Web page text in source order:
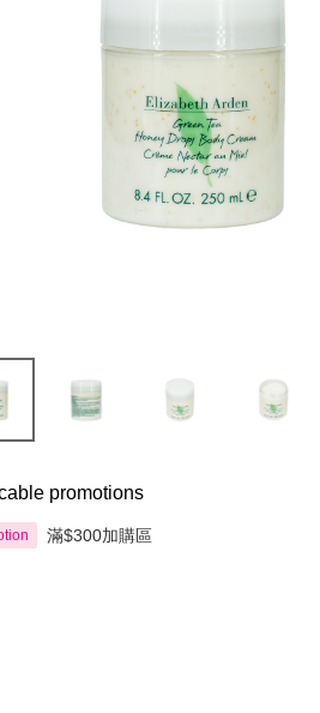
promotions
滿$300加購區